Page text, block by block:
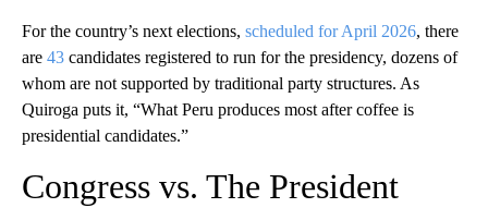
For the country’s next elections, scheduled for April 2026, there
are 43 candidates registered to run for the presidency, dozens of
whom are not supported by traditional party structures. As
Quiroga puts it, “What Peru produces most after coffee is
presidential candidates.”
Congress vs. The President